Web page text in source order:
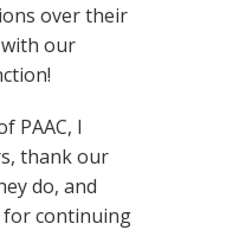
over their
our
PAAC, I
thank our
do, and
for continuing